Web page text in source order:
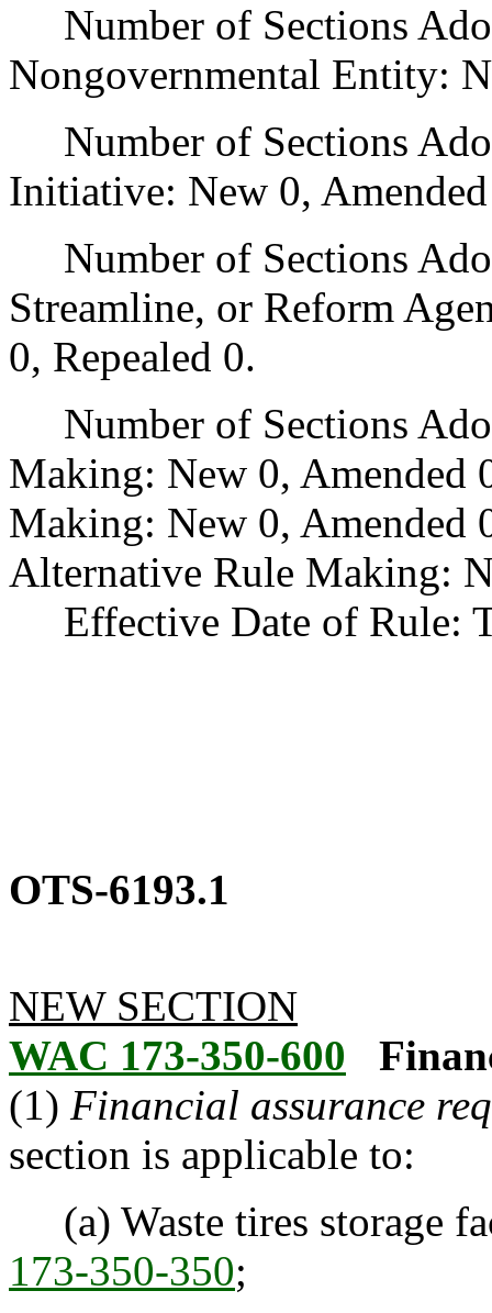
Number of Sections
Nongovernmental Entity:
Number of Sections
Initiative: New 0,
Number of Sections
Streamline, or Reform
0, Repealed 0.
Number of Sections
Making: New 0,
Making: New 0, Amended
Alternative Rule Making:
Effective Date of Rule:
OTS-6193.1
NEW SECTION
WAC 173-350-600
(1) Financial assurance
section is applicable to:
(a) Waste tires storage
173-350-350;